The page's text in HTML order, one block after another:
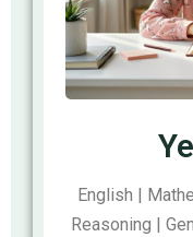
English |
Reasoning |